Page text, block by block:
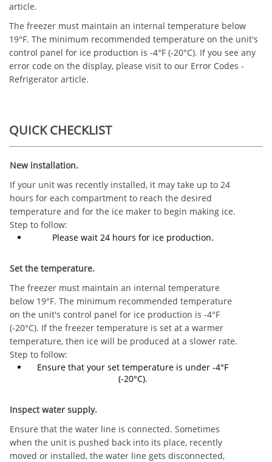
article.
The freezer must maintain an internal temperature below
19°F. The minimum recommended temperature on the unit's
control panel for ice production is -4°F (-20°C). If you see any
error code on the display, please visit to our Error Codes -
Refrigerator article.
QUICK CHECKLIST
New installation.
If your unit was recently installed, it may take up to 24
hours for each compartment to reach the desired
temperature and for the ice maker to begin making ice.
Step to follow:
Please wait 24 hours for ice production.
Set the temperature.
The freezer must maintain an internal temperature
below 19°F. The minimum recommended temperature
on the unit's control panel for ice production is -4°F
(-20°C). If the freezer temperature is set at a warmer
temperature, then ice will be produced at a slower rate.
Step to follow:
Ensure that your set temperature is under -4°F
(-20°C).
Inspect water supply.
Ensure that the water line is connected. Sometimes
when the unit is pushed back into its place, recently
moved or installed, the water line gets disconnected,